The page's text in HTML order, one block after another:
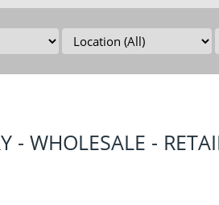
- WHOLESALE -